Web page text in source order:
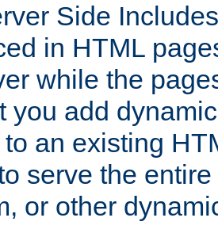
Side
in HTML
while the
you add
an existing
serve the
or other